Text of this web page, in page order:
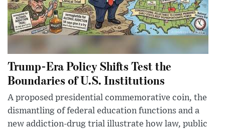
Trump-Era Policy Shifts Test the
Boundaries of U.S. Institutions
A proposed presidential commemorative coin, the
dismantling of federal education functions and a
new addiction-drug trial illustrate how law, public